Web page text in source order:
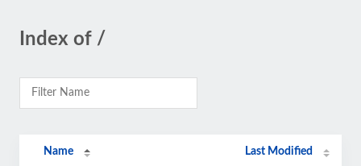
Index of /
Name Last Modified